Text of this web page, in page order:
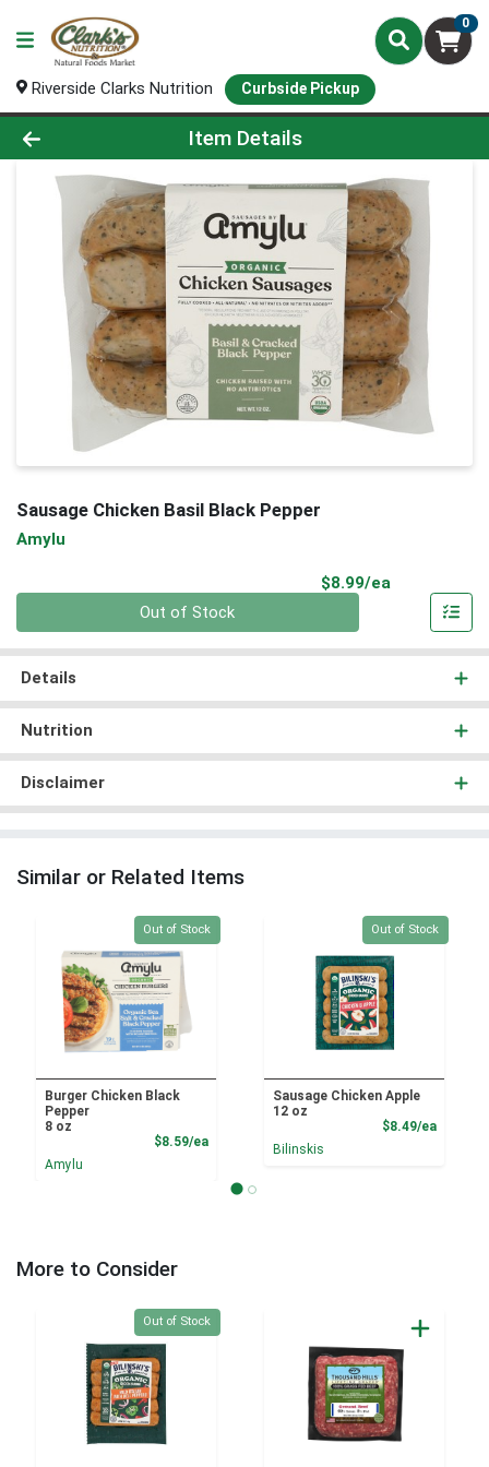
0
Riverside Clarks Nutrition Curbside Pickup
Product Details Page
Item Details
Sausage Chicken Basil Black Pepper
Amylu
$8.99/ea
Out of Stock
Details
Nutrition
Disclaimer
Similar or Related Items
Quantity 0
Out of Stock
Burger Chicken Black
Pepper
8 oz
$8.59/eaProduct Price
Amylu
Quantity 0
Out of Stock
Sausage Chicken Apple
12 oz
$8.49/ea
Bilinskis
More to Consider
Quantity 0
Out of Stock